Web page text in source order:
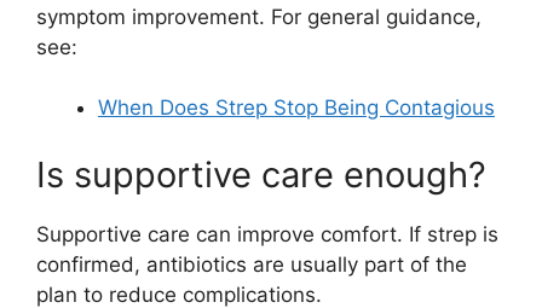
symptom improvement. For general guidance,
see:
When Does Strep Stop Being Contagious
Is supportive care enough?
Supportive care can improve comfort. If strep is
confirmed, antibiotics are usually part of the
plan to reduce complications.